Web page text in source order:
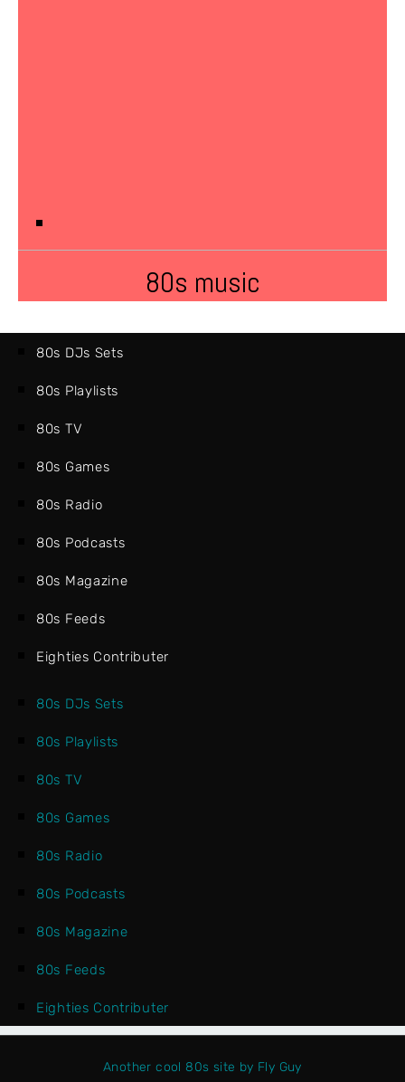
80s music
80s DJs Sets
80s Playlists
80s TV
80s Games
80s Radio
80s Podcasts
80s Magazine
80s Feeds
Eighties Contributer
80s DJs Sets
80s Playlists
80s TV
80s Games
80s Radio
80s Podcasts
80s Magazine
80s Feeds
Eighties Contributer
Another cool 80s site by Fly Guy